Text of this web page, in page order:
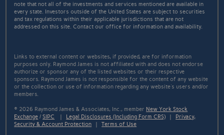
note that not all of the investments and services mentioned are available in
every state. Investors outside of the United States are subject to securities
and tax regulations within their applicable jurisdictions that are not
addressed on this site. Contact our office for information and availability.
Links to external content or websites, if provided, are for information
purposes only. Raymond James is not affiliated with and does not endorse
authorize or sponsor any of the listed websites or their respective
sponsors. Raymond James is not responsible for the content of any website
or the collection or use of information regarding any website's users and/or
members.
© 2026 Raymond James & Associates, Inc., memberNew York Stock
Exchange /SIPC | Legal Disclosures (Including Form CRS) | Privacy,
Security & Account Protection |Terms of Use